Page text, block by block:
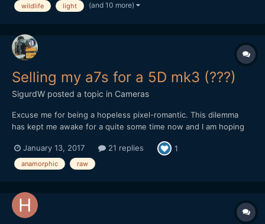
Canon Eos 70D DSLR, outdoor, and i'm s...
wildlife light (and 10 more)
Selling my a7s for a 5D mk3 (???)
SigurdW posted a topic in Cameras
Excuse me for being a hopeless pixel-romantic. This dilemma
has kept me awake for a quite some time now and I am hoping
advice potentially could give me some guidance (or potentially
more confusion, which I will take full responsibil...
January 13, 2017 21 replies 1
anamorphic raw